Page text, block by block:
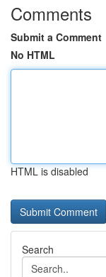
Comments
Submit a Comment
No HTML
HTML is disabled
Search